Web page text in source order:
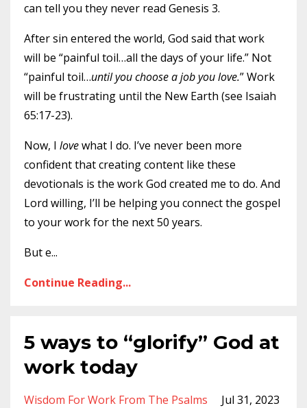
can tell you they never read Genesis 3.
After sin entered the world, God said that work
will be “painful toil…all the days of your life.” Not
“painful toil…until you choose a job you love.” Work
will be frustrating until the New Earth (see Isaiah
65:17-23).
Now, I lovewhat I do. I’ve never been more
confident that creating content like these
devotionals is the work God created me to do. And
Lord willing, I’ll be helping you connect the gospel
to your work for the next 50 years.
But e...
Continue Reading...
5 ways to “glorify” God at
work today
Wisdom For Work From The Psalms
Jul 31, 2023